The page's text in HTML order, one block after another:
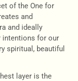
of the One for
and
and ideally
intentions for our
spiritual, beautiful
layer is the